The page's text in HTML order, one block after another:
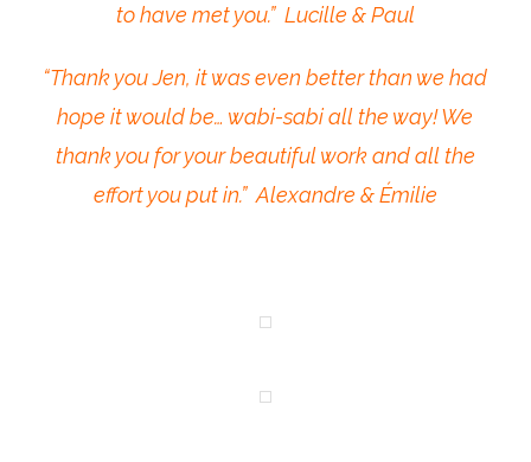
to have met you.” Lucille & Paul
“Thank you Jen, it was even better than we had
hope it would be… wabi-sabi all the way! We
thank you for your beautiful work and all the
effort you put in.” Alexandre & Émilie